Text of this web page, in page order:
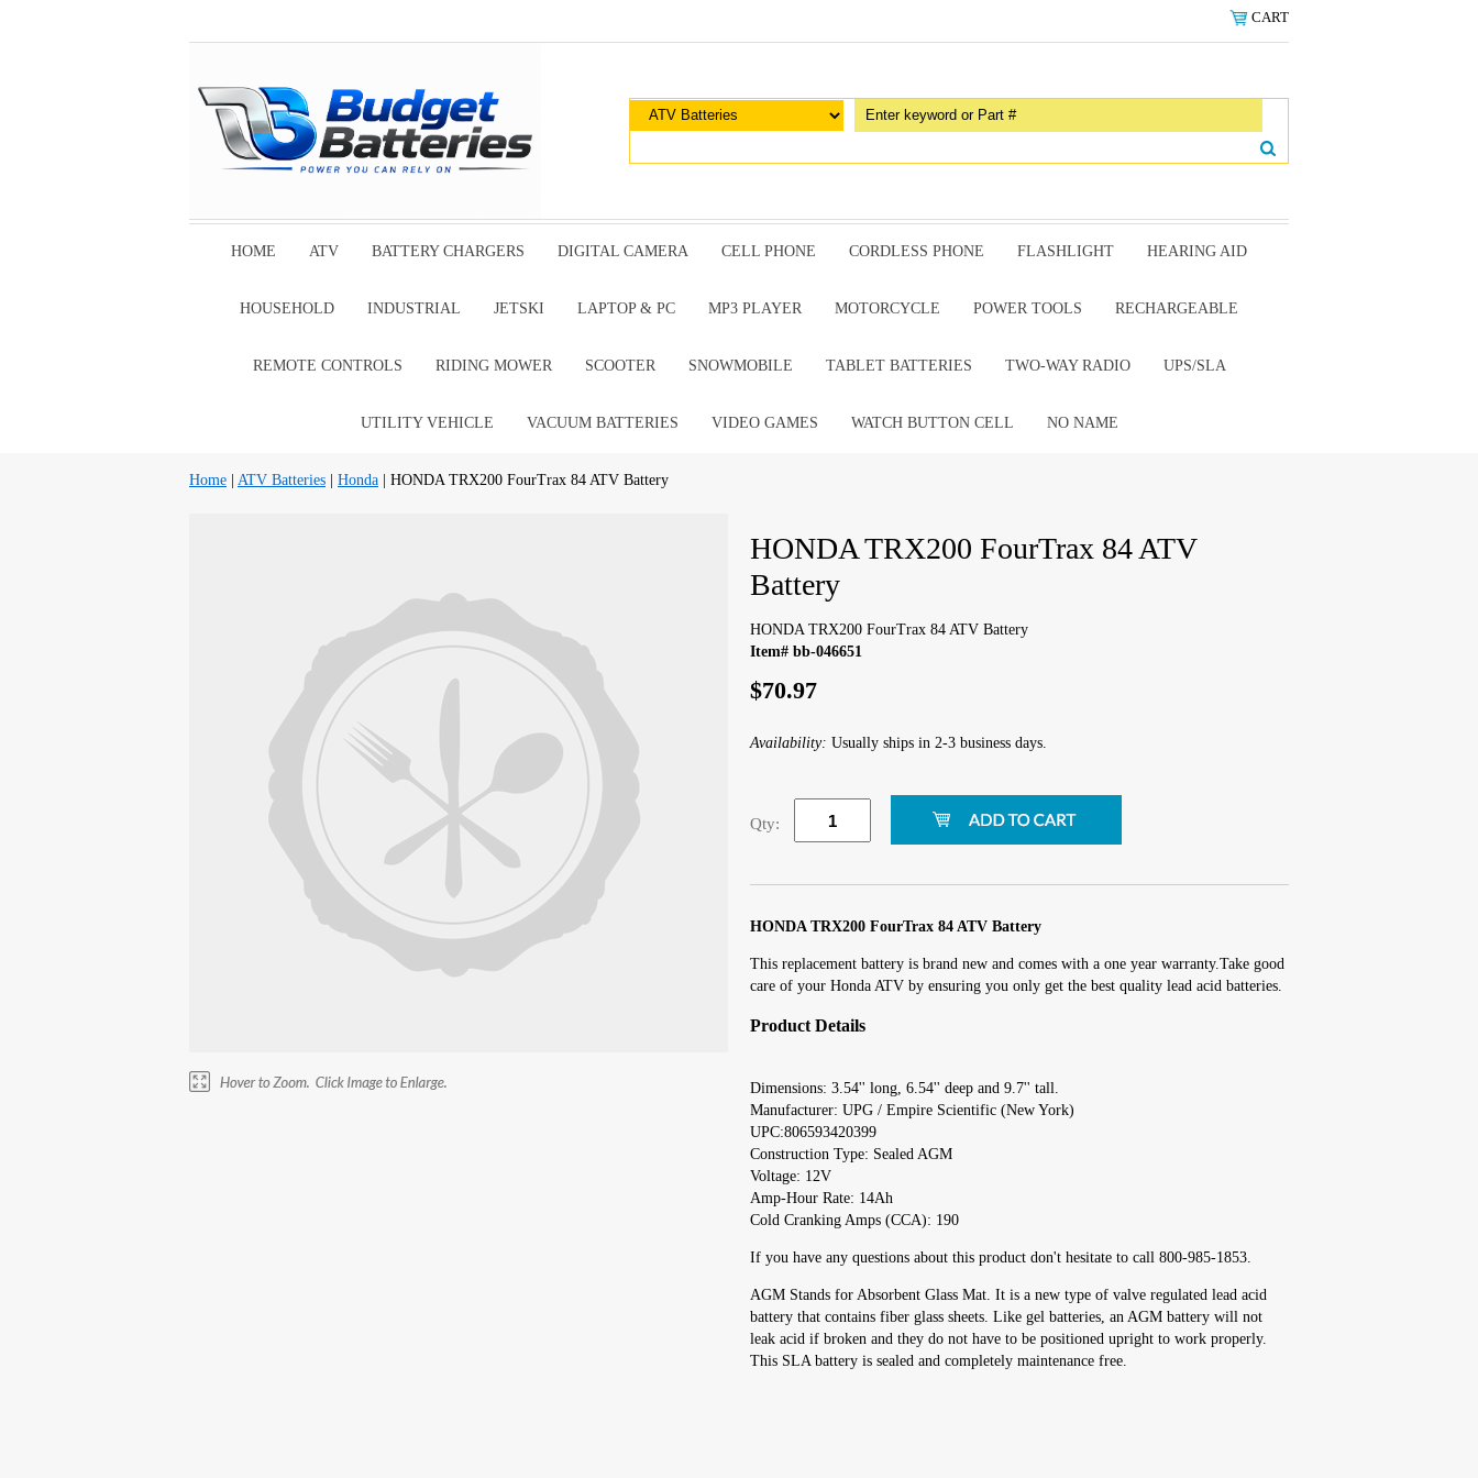
CART
HOME ATV BATTERY CHARGERS DIGITAL CAMERA CELL PHONE CORDLESS PHONE FLASHLIGHT HEARING AID
HOUSEHOLD INDUSTRIAL JETSKI LAPTOP & PC MP3 PLAYER MOTORCYCLE POWER TOOLS RECHARGEABLE
REMOTE CONTROLS RIDING MOWER SCOOTER SNOWMOBILE TABLET BATTERIES TWO-WAY RADIO UPS/SLA
UTILITY VEHICLE VACUUM BATTERIES VIDEO GAMES WATCH BUTTON CELL NO NAME
Home ATV Batteries Honda | HONDA TRX200 FourTrax 84 ATV Battery
HONDA TRX200 FourTrax 84 ATV
Battery
HONDA TRX200 FourTrax 84 ATV Battery
Item# bb-046651
$70.97
Availability: Usually ships in 2-3 business days.
Qty:
HONDA TRX200 FourTrax 84 ATV Battery
This replacement battery is brand new and comes with a one year warranty.Take good
care of your Honda ATV by ensuring you only get the best quality lead acid batteries.
Product Details
Dimensions: 3.54'' long, 6.54'' deep and 9.7'' tall.
Manufacturer: UPG / Empire Scientific (New York)
UPC:806593420399
Construction Type: Sealed AGM
Voltage: 12V
Amp-Hour Rate: 14Ah
Cold Cranking Amps (CCA): 190
If you have any questions about this product don't hesitate to call 800-985-1853.
AGM Stands for Absorbent Glass Mat. It is a new type of valve regulated lead acid
battery that contains fiber glass sheets. Like gel batteries, an AGM battery will not
leak acid if broken and they do not have to be positioned upright to work properly.
This SLA battery is sealed and completely maintenance free.